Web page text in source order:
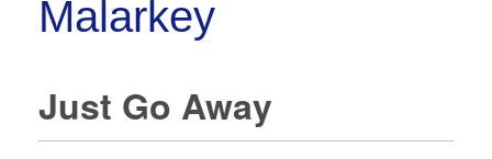
Malarkey
Just Go Away